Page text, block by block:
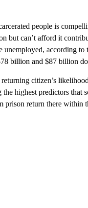
people is
but can’t afford it
unemployed, according
billion and $87 billion
returning citizen’s
highest predictors that
prison return there within